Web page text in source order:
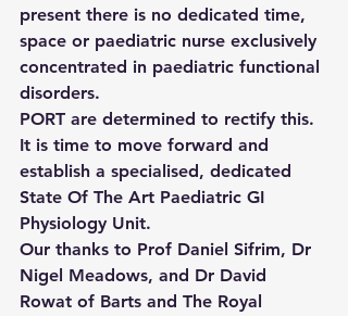
present there is no dedicated time,
space or paediatric nurse exclusively
concentrated in paediatric functional
disorders.
PORT are determined to rectify this.
It is time to move forward and
establish a specialised, dedicated
State Of The Art Paediatric GI
Physiology Unit.
Our thanks to Prof Daniel Sifrim, Dr
Nigel Meadows, and Dr David
Rowat of Barts and The Royal